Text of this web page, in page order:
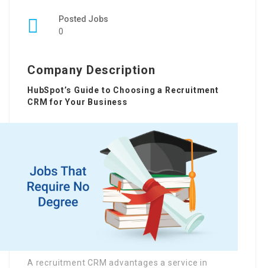
Posted Jobs
0
Company Description
HubSpot’s Guide to Choosing a Recruitment
CRM for Your Business
A recruitment CRM advantages a service in